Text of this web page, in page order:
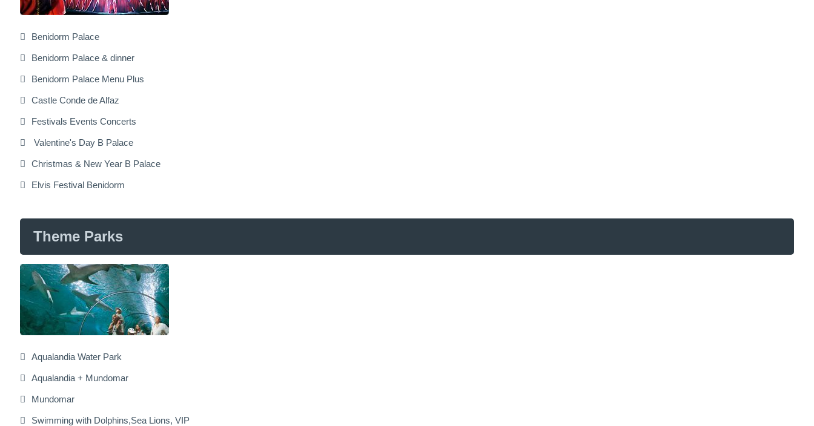
Benidorm Palace
Benidorm Palace & dinner
Benidorm Palace Menu Plus
Castle Conde de Alfaz
Festivals Events Concerts
Valentine's Day B Palace
Christmas & New Year B Palace
Elvis Festival Benidorm
Theme Parks
Aqualandia Water Park
Aqualandia + Mundomar
Mundomar
Swimming with Dolphins,Sea Lions, VIP